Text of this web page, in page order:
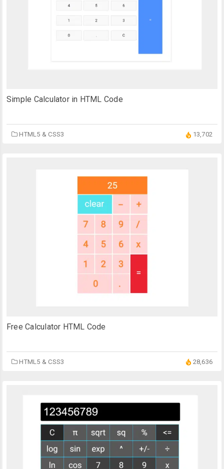
Simple Calculator in HTML Code
HTML5 & CSS3 13,702
Free Calculator HTML Code
HTML5 & CSS3 28,636